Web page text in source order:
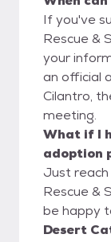
If you've
Rescue &
your
an official
Cilantro,
meeting.
What if I
adoption
Just
Rescue &
be happy
Desert